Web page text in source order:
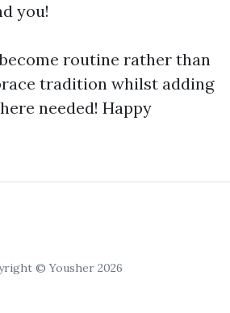
you!
routine rather than
tradition whilst adding
needed! Happy
© Yousher 2026